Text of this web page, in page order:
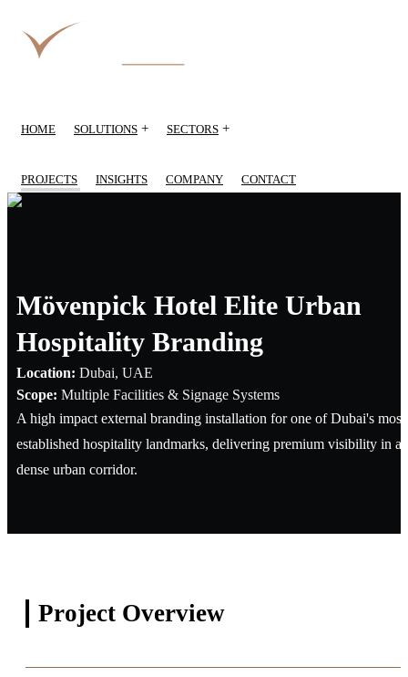
HOME SOLUTIONS + SECTORS +
PROJECTS INSIGHTS COMPANY CONTACT
Mövenpick Hotel Elite Urban
Hospitality Branding
Location: Dubai, UAE
Scope: Multiple Facilities & Signage Systems
A high impact external branding installation for one of Dubai's most
established hospitality landmarks, delivering premium visibility in a
dense urban corridor.
Project Overview